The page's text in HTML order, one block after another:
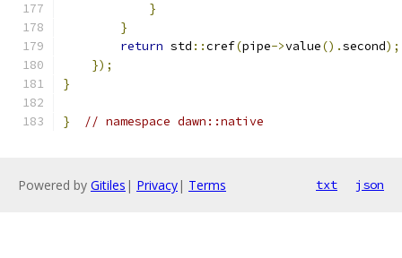
}
}
return std ::cref(pipe->value().second);
});
}
} // namespace dawn::native
Powered by Gitiles | Privacy| Terms txt json